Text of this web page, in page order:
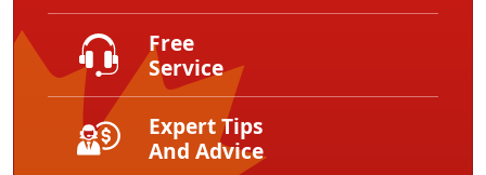
Free
Service
Expert Tips
And Advice